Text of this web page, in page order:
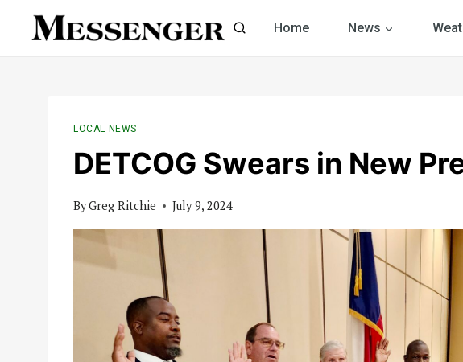
Home News
LOCAL NEWS
DETCOG Swears in New
ByGreg Ritchie July 9, 2024